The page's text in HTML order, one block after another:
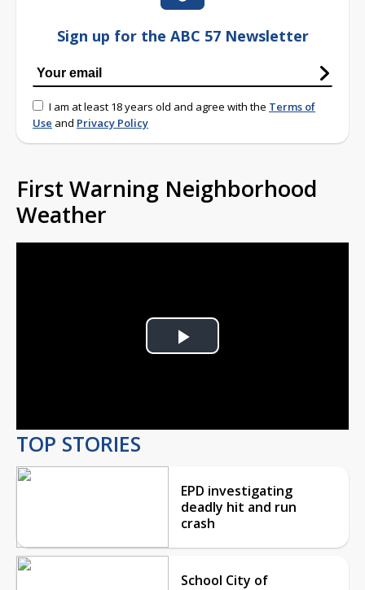
Sign up for the ABC 57 Newsletter
I am at least 18 years old and agree with the Terms of
Use and Privacy Policy
First Warning Neighborhood
Weather
Play
TOP STORIES
EPD investigating
deadly hit and run
crash
School City of